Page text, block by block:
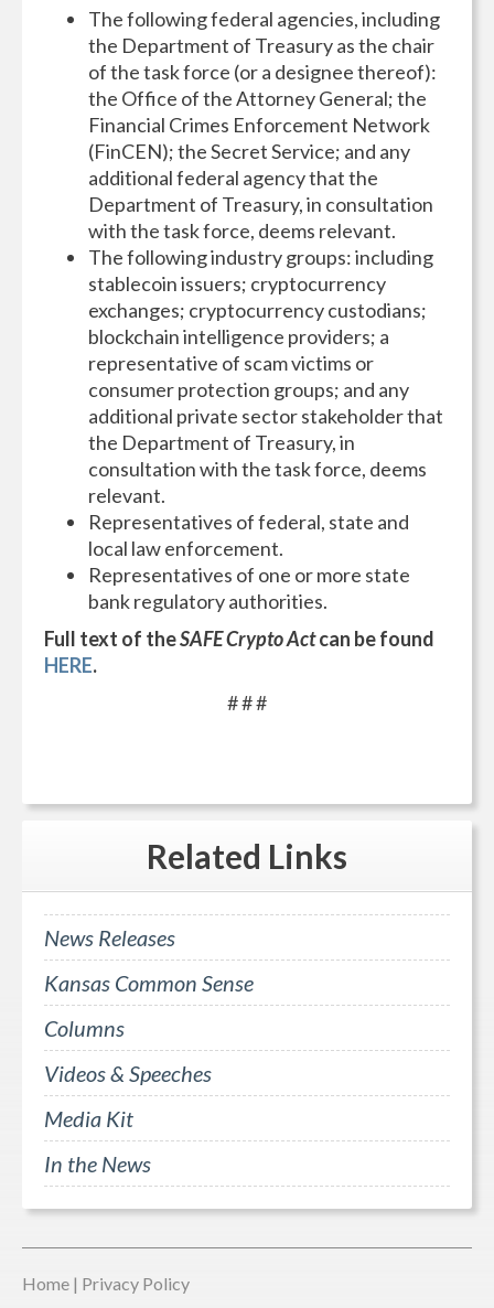
The following federal agencies, including
the Department of Treasury as the chair
of the task force (or a designee thereof):
the Office of the Attorney General; the
Financial Crimes Enforcement Network
(FinCEN); the Secret Service; and any
additional federal agency that the
Department of Treasury, in consultation
with the task force, deems relevant.
The following industry groups: including
stablecoin issuers; cryptocurrency
exchanges; cryptocurrency custodians;
blockchain intelligence providers; a
representative of scam victims or
consumer protection groups; and any
additional private sector stakeholder that
the Department of Treasury, in
consultation with the task force, deems
relevant.
Representatives of federal, state and
local law enforcement.
Representatives of one or more state
bank regulatory authorities.
Full text of theSAFE Crypto Actcan be found
HERE.
# # #
Related Links
News Releases
Kansas Common Sense
Columns
Videos & Speeches
Media Kit
In the News
Home | Privacy Policy